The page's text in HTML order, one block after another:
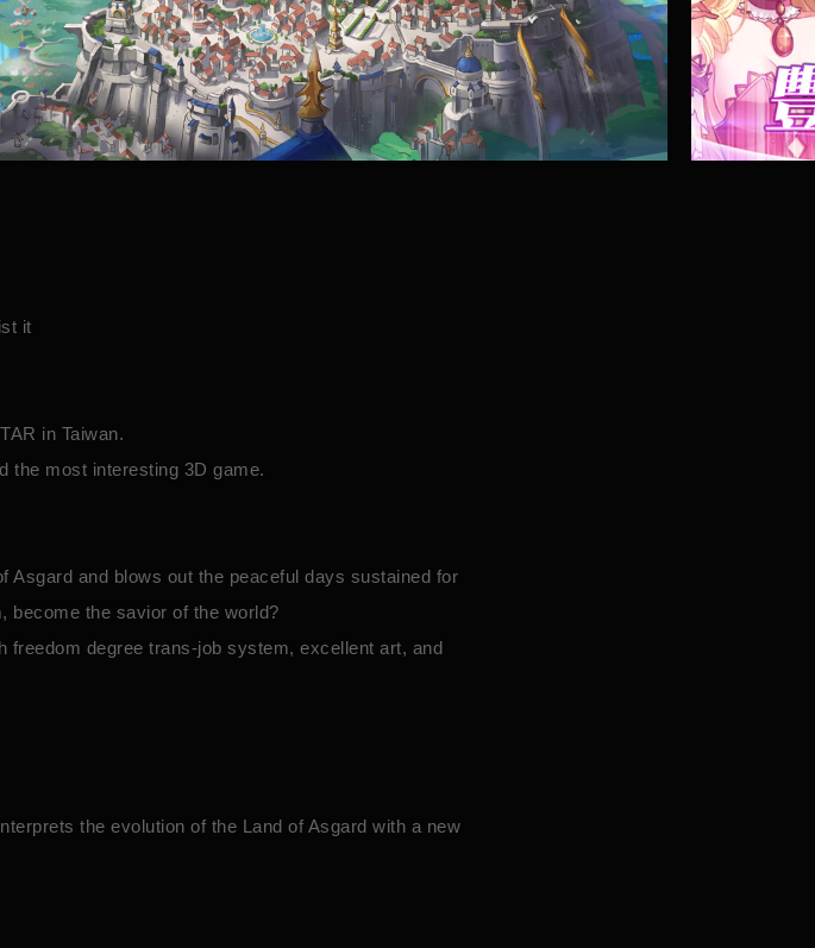
it
in Taiwan.
the most interesting 3D game.
Asgard and blows out the peaceful days sustained for
become the savior of the world?
freedom degree trans-job system, excellent art, and
the evolution of the Land of Asgard with a new